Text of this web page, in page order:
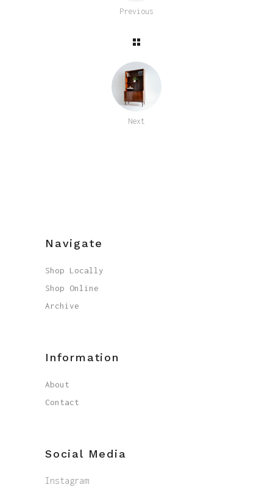
Previous
Next
Navigate
Shop Locally
Shop Online
Archive
Information
About
Contact
Social Media
Instagram